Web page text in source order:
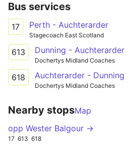
Bus services
17 Perth - Auchterarder
Stagecoach East Scotland
613 Dunning - Auchterarder
Dochertys Midland Coaches
618 Auchterarder - Dunning
Dochertys Midland Coaches
Nearby stopsMap
opp Wester Balgour →
17 613 618